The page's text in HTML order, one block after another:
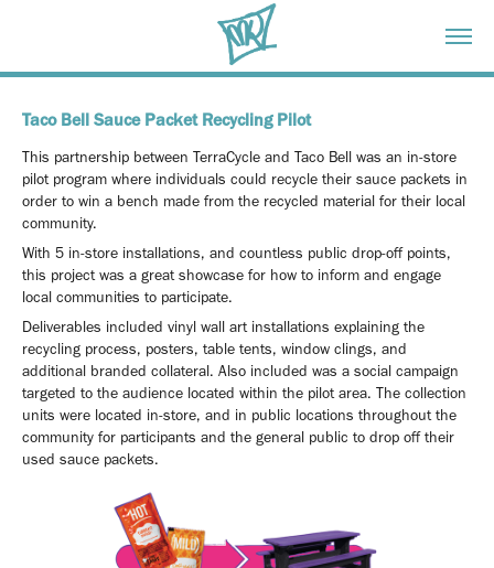
Taco Bell Sauce Packet Recycling Pilot
This partnership between TerraCycle and Taco Bell was an in-store
pilot program where individuals could recycle their sauce packets in
order to win a bench made from the recycled material for their local
community.
With 5 in-store installations, and countless public drop-off points,
this project was a great showcase for how to inform and engage
local communities to participate.
Deliverables included vinyl wall art installations explaining the
recycling process, posters, table tents, window clings, and
additional branded collateral. Also included was a social campaign
targeted to the audience located within the pilot area. The collection
units were located in-store, and in public locations throughout the
community for participants and the general public to drop off their
used sauce packets.